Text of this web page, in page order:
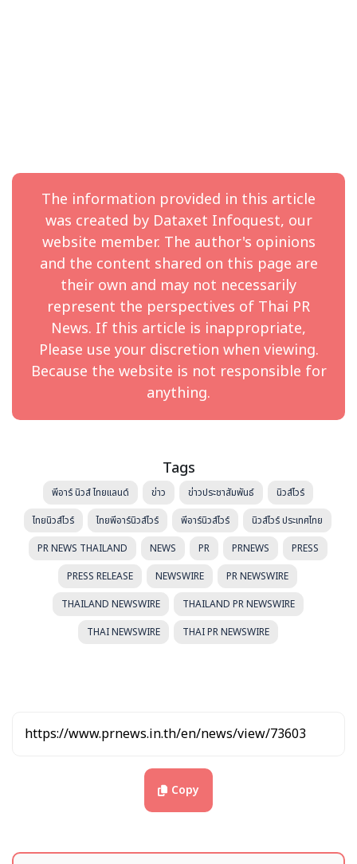
logistics and manufacturing verticals.
About Hai Robotics
Hai Robotics is a leading global provider of Automated
Storage and Retrieval Systems (ASRS), delivering
unparalleled system flexibility and maximizing
operational efficiency for facilities of all sizes and
conditions.
Hai developed a modular approach to automation
called HaiPick Systems. By integrating advanced robotic
equipment and software with nearly any industry-
standard racking and storage materials, Hai Robotics
delivers tailored automation solutions that can be
HaiPick Systems reduce warehouse storage footprints
by up to 75% while increasing storage density and
achieve 99%+ order pick accuracy, provide a 4x boost in
efficiency, 3x daily throughput, and eliminate the need
With 1,300+ projects implemented across 40+
partners, Hai Robotics ensures reliable local support
Post : Dataxet Limited
Published : PR News Thailand
The information provided in this article
was created by Dataxet Infoquest, our
website member. The author's opinions
and the content shared on this page are
their own and may not necessarily
represent the perspectives of Thai PR
News. If this article is inappropriate,
Please use your discretion when viewing.
Because the website is not responsible for
anything.
Tags
พีอาร์ นิวส์ ไทยแลนด์ ข่าว ข่าวประชาสัมพันธ์
นิวส์ไวร์
ไทยนิวส์ไวร์
ไทยพีอาร์นิวส์ไวร์ พีอาร์นิวส์ไวร์
นิวส์ไวร์ ประเทศไทย
PR NEWS THAILAND
NEWS PR PRNEWS
PRESS
PRESS RELEASE
NEWSWIRE
PR NEWSWIRE
THAILAND NEWSWIRE
THAILAND PR NEWSWIRE
THAI NEWSWIRE
THAI PR NEWSWIRE
Copy